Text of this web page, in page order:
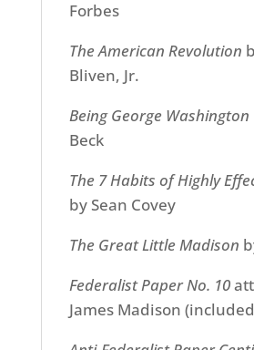
Forbes
The American Revolution
Bliven, Jr.
Being George Washington
Beck
The 7 Habits of Highly
by Sean Covey
The Great Little Madison
Federalist Paper No. 10
James Madison